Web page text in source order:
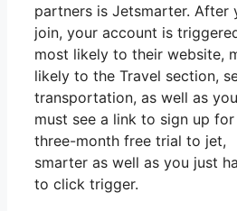
partners is Jetsmarter. After
join, your account is
most likely to their website,
likely to the Travel section,
transportation, as well as you
must see a link to sign up for
three-month free trial to jet,
smarter as well as you just
to click trigger.